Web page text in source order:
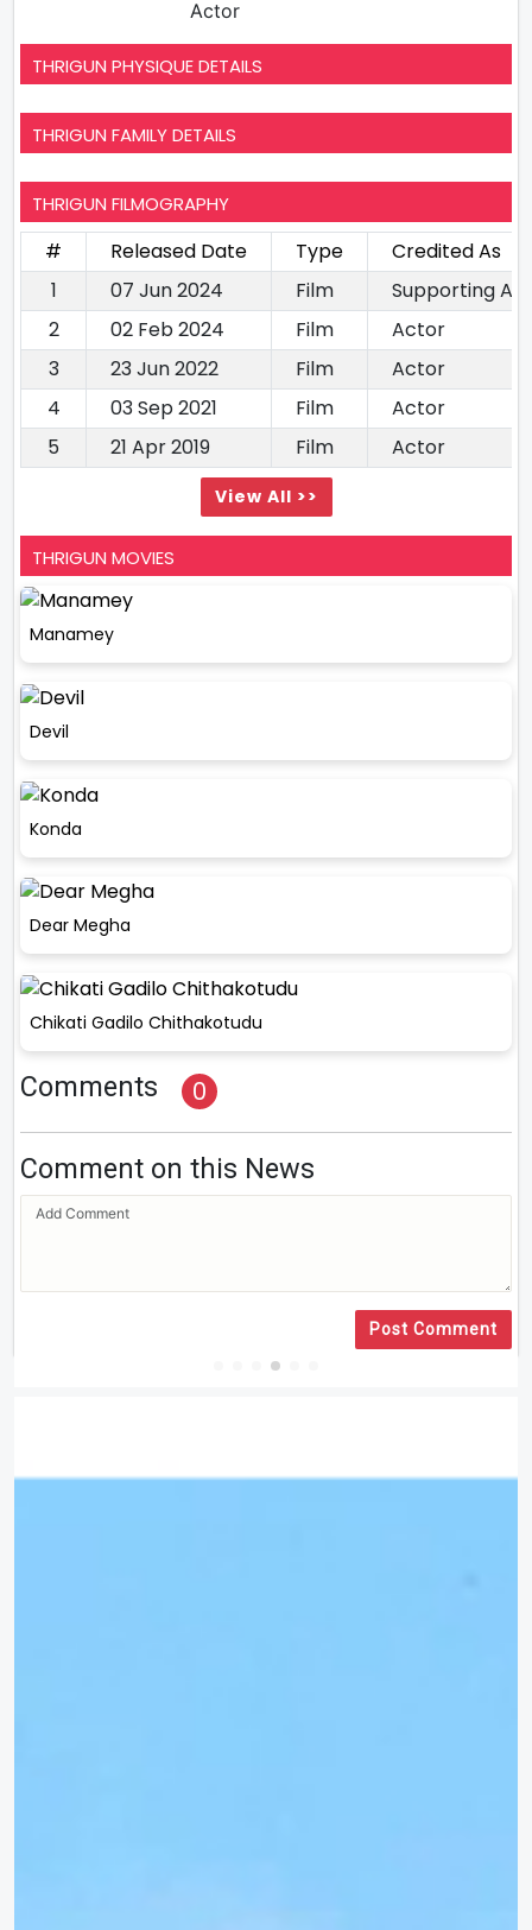
Actor
THRIGUN PHYSIQUE DETAILS
THRIGUN FAMILY DETAILS
THRIGUN FILMOGRAPHY
# Released Date Type
Credited As
1
07 Jun 2024 Film
Supporting
2
02 Feb 2024 Film
Actor
3
23 Jun 2022 Film
Actor
4
03 Sep 2021 Film
Actor
5
21 Apr 2019 Film Actor
View All >>
THRIGUN MOVIES
Manamey
Devil
Konda
Dear Megha
Chikati Gadilo Chithakotudu
Comments 0
Comment on this News
Post Comment